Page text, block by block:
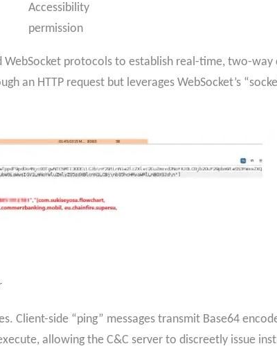
Accessibility
permission
protocols to establish real-time, two-
an HTTP request but leverages WebSocket’s
Client-side “ping” messages transmit Base64
allowing the C&C server to discreetly issue